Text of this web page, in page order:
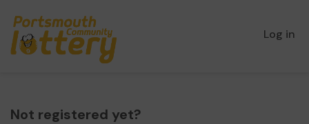
Log in
Not registered yet?